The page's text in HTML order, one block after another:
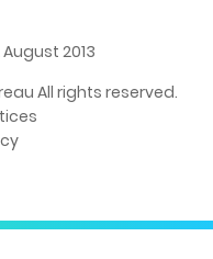
2013
All rights reserved.